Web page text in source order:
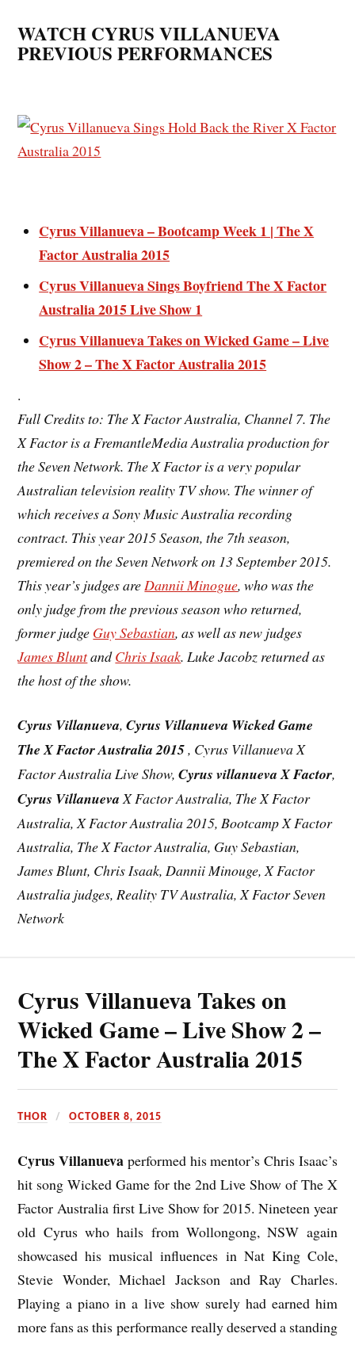
WATCH CYRUS VILLANUEVA
PREVIOUS PERFORMANCES
Cyrus Villanueva – Bootcamp Week 1 | The X
Factor Australia 2015
Cyrus Villanueva Sings Boyfriend The X Factor
Australia 2015 Live Show 1
Cyrus Villanueva Takes on Wicked Game – Live
Show 2 – The X Factor Australia 2015
.
Full Credits to: The X Factor Australia, Channel 7. The
X Factor is a FremantleMedia Australia production for
the Seven Network. The X Factor is a very popular
Australian television reality TV show. The winner of
which receives a Sony Music Australia recording
contract. This year 2015 Season, the 7th season,
premiered on the Seven Network on 13 September 2015.
This year’s judges are Dannii Minogue, who was the
only judge from the previous season who returned,
former judge Guy Sebastian, as well as new judges
James BluntandChris Isaak. Luke Jacobz returned as
the host of the show.
Cyrus Villanueva,Cyrus Villanueva Wicked Game
The X Factor Australia 2015, Cyrus Villanueva X
Factor Australia Live Show,Cyrus villanueva X Factor,
Cyrus VillanuevaX Factor Australia, The X Factor
Australia, X Factor Australia 2015, Bootcamp X Factor
Australia, The X Factor Australia, Guy Sebastian,
James Blunt, Chris Isaak, Dannii Minouge, X Factor
Australia judges, Reality TV Australia, X Factor Seven
Network
Cyrus Villanueva Takes on
Wicked Game – Live Show 2 –
The X Factor Australia 2015
THOR OCTOBER 8, 2015
Cyrus Villanueva performed his mentor’s Chris Isaac’s
hit song Wicked Game for the 2nd Live Show of The X
FactorAustralia first Live Show for 2015. Nineteen year
old Cyrus who hails from Wollongong, NSW again
showcased his musical influences in Nat King Cole,
Stevie Wonder, Michael Jackson and Ray Charles.
Playing a piano in a live show surely had earned him
more fans as this performance really deserved a standing